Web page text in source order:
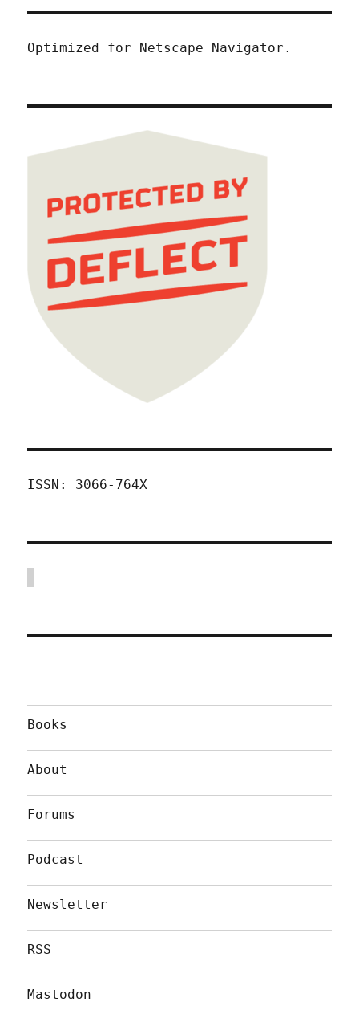
Optimized for Netscape Navigator.
ISSN: 3066-764X
Books
About
Forums
Podcast
Newsletter
RSS
Mastodon